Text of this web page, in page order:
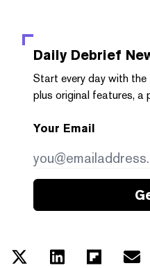
Daily Debrief
Start every day with
plus original features, a
Your Email